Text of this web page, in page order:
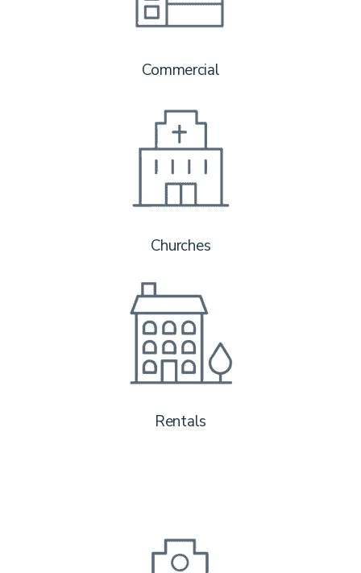
Commercial
Churches
Rentals